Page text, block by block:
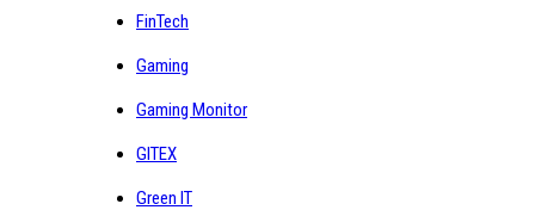
FinTech
Gaming
Gaming Monitor
GITEX
Green IT